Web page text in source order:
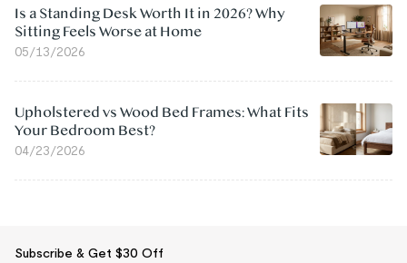
Is a Standing Desk Worth It in 2026? Why
Sitting Feels Worse at Home
05/13/2026
Upholstered vs Wood Bed Frames: What Fits
Your Bedroom Best?
04/23/2026
Subscribe & Get $30 Off